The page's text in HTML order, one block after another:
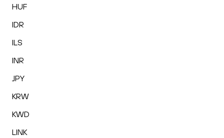
HUF
IDR
ILS
INR
JPY
KRW
KWD
LINK